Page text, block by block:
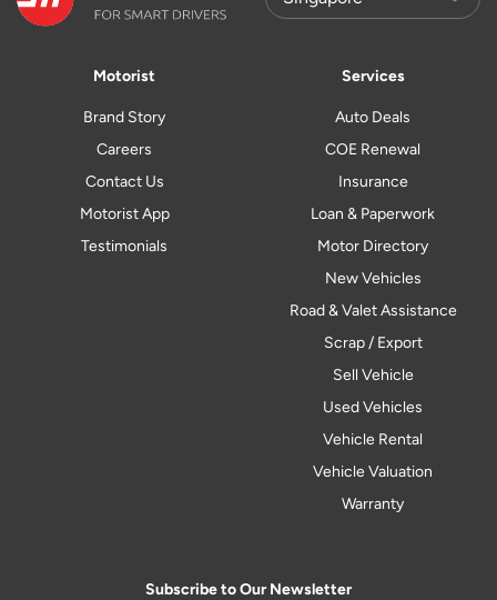
Motorist
Brand Story
Careers
Contact Us
Motorist App
Testimonials
Services
Auto Deals
COE Renewal
Insurance
Loan & Paperwork
Motor Directory
New Vehicles
Road & Valet Assistance
Scrap / Export
Sell Vehicle
Used Vehicles
Vehicle Rental
Vehicle Valuation
Warranty
Subscribe to Our Newsletter